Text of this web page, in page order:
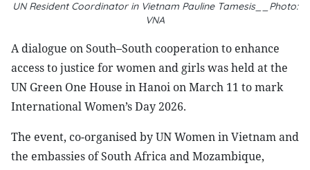
UN Resident Coordinator in Vietnam Pauline Tamesis__Photo:
VNA
A dialogue on South–South cooperation to enhance
access to justice for women and girls was held at the
UN Green One House in Hanoi on March 11 to mark
International Women’s Day 2026.
The event, co-organised by UN Women in Vietnam and
the embassies of South Africa and Mozambique,